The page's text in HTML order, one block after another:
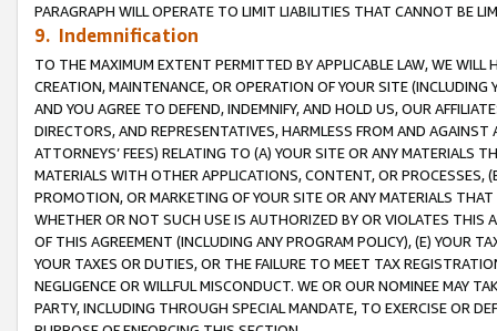
PARAGRAPH WILL OPERATE TO LIMIT LIABILITIES THAT CANNOT BE
9. Indemnification
TO THE MAXIMUM EXTENT PERMITTED BY APPLICABLE LAW, WE WILL
CREATION, MAINTENANCE, OR OPERATION OF YOUR SITE (INCLUDING
AND YOU AGREE TO DEFEND, INDEMNIFY, AND HOLD US, OUR
DIRECTORS, AND REPRESENTATIVES, HARMLESS FROM AND
ATTORNEYS’ FEES) RELATING TO (A) YOUR SITE OR ANY MATERIALS
MATERIALS WITH OTHER APPLICATIONS, CONTENT, OR PROCESSES,
PROMOTION, OR MARKETING OF YOUR SITE OR ANY MATERIALS
WHETHER OR NOT SUCH USE IS AUTHORIZED BY OR VIOLATES THIS
OF THIS AGREEMENT (INCLUDING ANY PROGRAM POLICY), (E) YOUR
YOUR TAXES OR DUTIES, OR THE FAILURE TO MEET TAX
NEGLIGENCE OR WILLFUL MISCONDUCT. WE OR OUR NOMINEE MAY
PARTY, INCLUDING THROUGH SPECIAL MANDATE, TO EXERCISE OR